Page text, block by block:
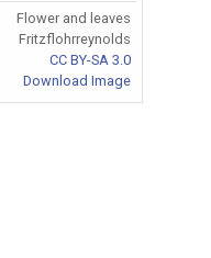
Flower and leaves
Fritzflohrreynolds
CC BY-SA 3.0
Download Image